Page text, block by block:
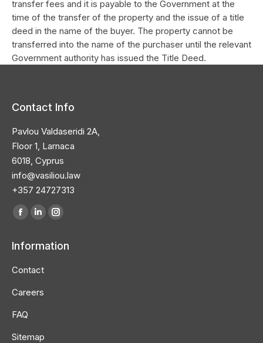
transfer fees and it is payable to the Government at the
time of the transfer of the property and the issue of a title
deed in the name of the buyer. The property cannot be
transferred into the name of the purchaser until the relevant
Government authority has issued the Title Deed.
Contact Info
Pavlou Valdaseridi 2A,
Floor 1, Larnaca
6018, Cyprus
info@vasiliou.law
+357 24727313
Find us on:
Facebook
opens
window
Linkedin
opens
window
Instagram
opens
Information
Contact
Careers
FAQ
Sitemap